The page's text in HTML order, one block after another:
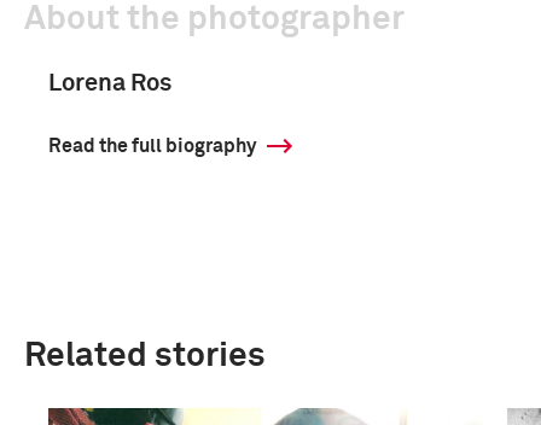
About the photographer
Lorena Ros
Read the full biography
Related stories